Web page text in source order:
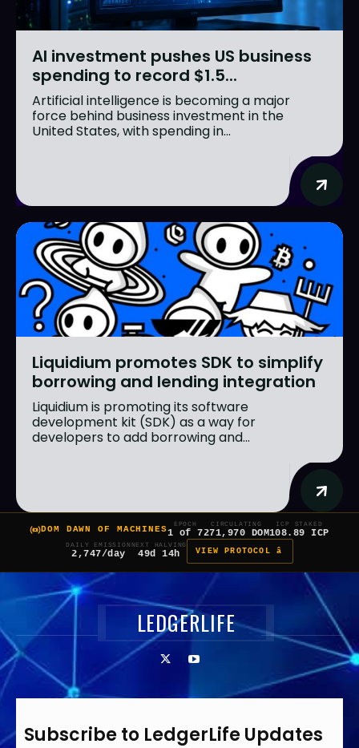
AI investment pushes US business
spending to record $1.5...
Artificial intelligence is becoming a major
force behind business investment in the
United States, with spending in...
Liquidium promotes SDK to simplify
borrowing and lending integration
Liquidium is promoting its software
development kit (SDK) as a way for
developers to add borrowing and...
DOM DAWN OF MACHINES
EPOCH
1 of 7
CIRCULATING
271,970 DOM
ICP STAKED
108.89 ICP
DAILY EMISSION
2,747/day
NEXT HALVING
49d 14h VIEW PROTOCOL â
LEDGERLIFE
Subscribe to LedgerLife Updates